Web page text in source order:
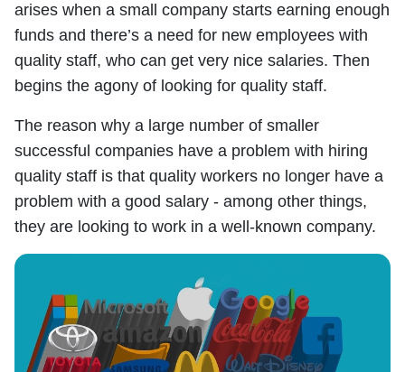
arises when a small company starts earning enough
funds and there’s a need for new employees with
quality staff, who can get very nice salaries. Then
begins the agony of looking for quality staff.
The reason why a large number of smaller
successful companies have a problem with hiring
quality staff is that quality workers no longer have a
problem with a good salary - among other things,
they are looking to work in a well-known company.